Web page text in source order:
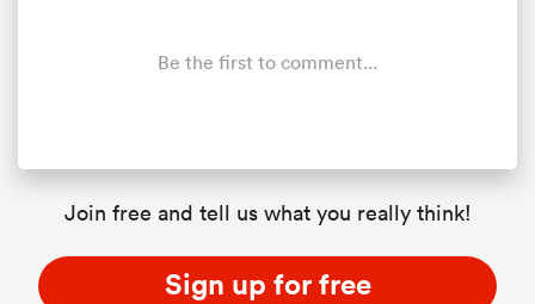
Be the first to comment...
Join free and tell us what you really think!
Sign up for free